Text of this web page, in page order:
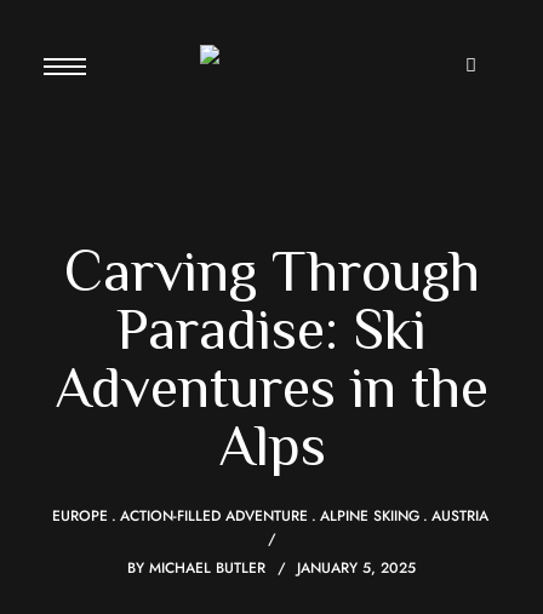
Carving Through
Paradise: Ski
Adventures in the
Alps
EUROPE ACTION-FILLED ADVENTURE ALPINE SKIING AUSTRIA
BY MICHAEL BUTLER JANUARY 5, 2025